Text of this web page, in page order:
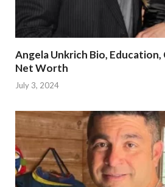
Angela Unkrich Bio, Education,
Net Worth
July 3, 2024